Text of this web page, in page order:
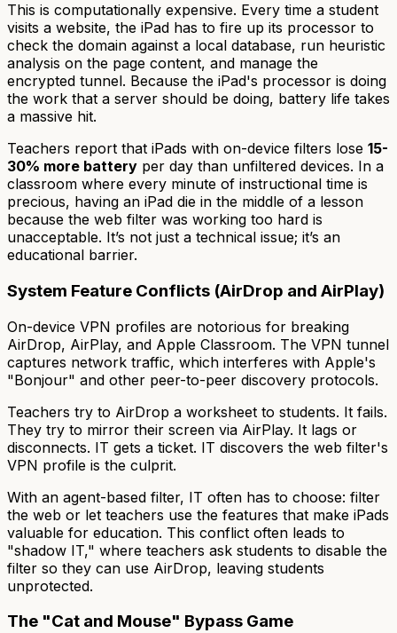
This is computationally expensive. Every time a student
visits a website, the iPad has to fire up its processor to
check the domain against a local database, run heuristic
analysis on the page content, and manage the
encrypted tunnel. Because the iPad's processor is doing
the work that a server should be doing, battery life takes
a massive hit.
Teachers report that iPads with on-device filters lose 15-
30% more battery per day than unfiltered devices. In a
classroom where every minute of instructional time is
precious, having an iPad die in the middle of a lesson
because the web filter was working too hard is
unacceptable. It’s not just a technical issue; it’s an
educational barrier.
System Feature Conflicts (AirDrop and AirPlay)
On-device VPN profiles are notorious for breaking
AirDrop, AirPlay, and Apple Classroom. The VPN tunnel
captures network traffic, which interferes with Apple's
"Bonjour" and other peer-to-peer discovery protocols.
Teachers try to AirDrop a worksheet to students. It fails.
They try to mirror their screen via AirPlay. It lags or
disconnects. IT gets a ticket. IT discovers the web filter's
VPN profile is the culprit.
With an agent-based filter, IT often has to choose: filter
the web or let teachers use the features that make iPads
valuable for education. This conflict often leads to
"shadow IT," where teachers ask students to disable the
filter so they can use AirDrop, leaving students
unprotected.
The "Cat and Mouse" Bypass Game